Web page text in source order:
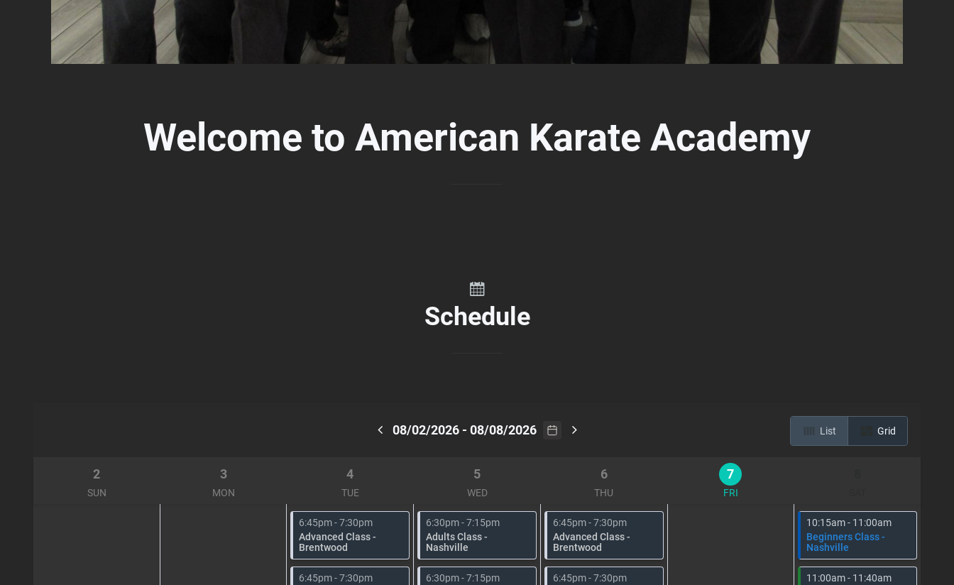
Welcome to American Karate Academy
Schedule
List Grid
08/02/2026 - 08/08/2026
2
SUN
3
MON
4
TUE
5
WED
6
THU
7
FRI
6:45pm - 7:30pm
Advanced Class -
Brentwood
6:45pm - 7:30pm
6:30pm - 7:15pm
Adults Class -
Nashville
6:30pm - 7:15pm
6:45pm - 7:30pm
Advanced Class -
Brentwood
6:45pm - 7:30pm
10:15am - 11:00am
Beginners Class -
Nashville
11:00am - 11:40am